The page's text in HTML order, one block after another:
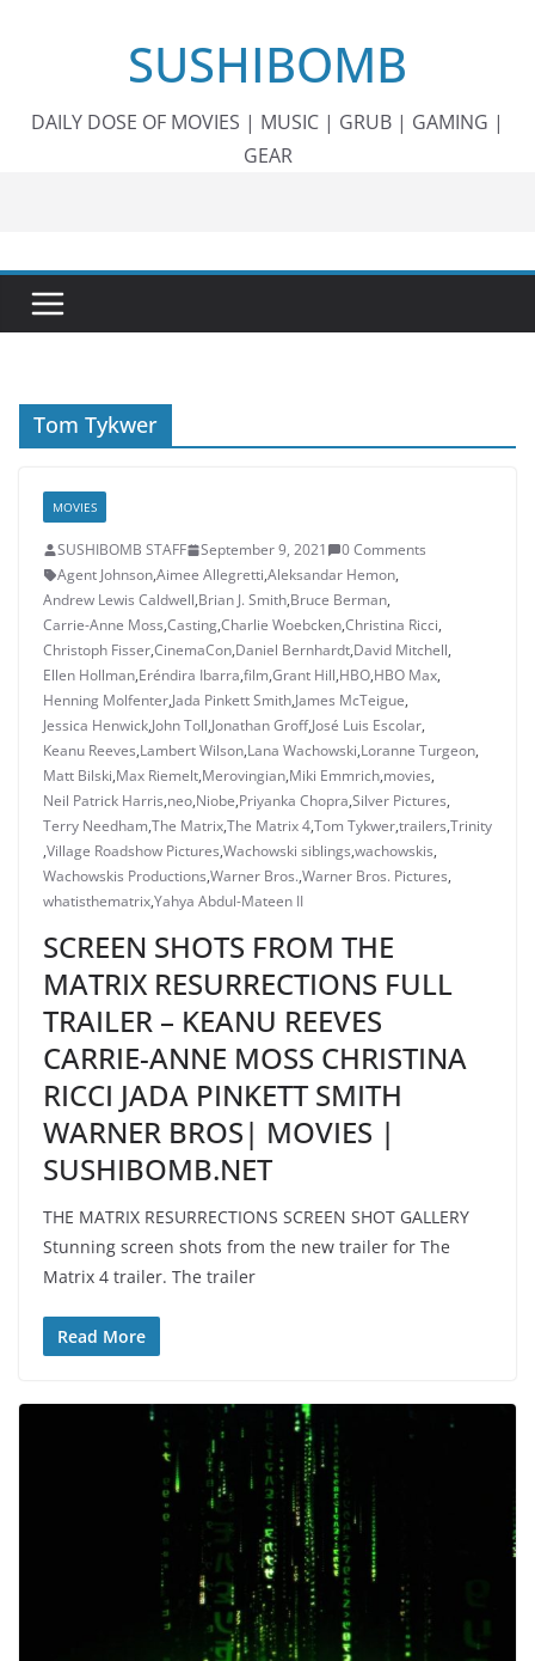
SUSHIBOMB
DAILY DOSE OF MOVIES | MUSIC | GRUB | GAMING |
GEAR
Tom Tykwer
MOVIES
SUSHIBOMB STAFF September 9, 2021
0 Comments
Agent Johnson,Aimee Allegretti,Aleksandar Hemon,
Andrew Lewis Caldwell,Brian J. Smith,Bruce Berman,
Carrie-Anne Moss,Casting,Charlie Woebcken,Christina Ricci,
Christoph Fisser,CinemaCon,Daniel Bernhardt,David Mitchell,
Ellen Hollman,Eréndira Ibarra,film,Grant Hill,HBO,HBO Max,
Henning Molfenter,Jada Pinkett Smith,James McTeigue,
Jessica Henwick,John Toll,Jonathan Groff,José Luis Escolar,
Keanu Reeves,Lambert Wilson,Lana Wachowski,Loranne Turgeon,
Matt Bilski,Max Riemelt,Merovingian,Miki Emmrich,movies,
Neil Patrick Harris,neo,Niobe,Priyanka Chopra,Silver Pictures,
Terry Needham,The Matrix,The Matrix 4,Tom Tykwer,trailers,Trinity
,Village Roadshow Pictures,Wachowski siblings,wachowskis,
Wachowskis Productions,Warner Bros.,Warner Bros. Pictures,
whatisthematrix,Yahya Abdul-Mateen II
SCREEN SHOTS FROM THE
MATRIX RESURRECTIONS FULL
TRAILER – KEANU REEVES
CARRIE-ANNE MOSS CHRISTINA
RICCI JADA PINKETT SMITH
WARNER BROS| MOVIES |
SUSHIBOMB.NET
THE MATRIX RESURRECTIONS SCREEN SHOT GALLERY
Stunning screen shots from the new trailer for The
Matrix 4 trailer. The trailer
Read More